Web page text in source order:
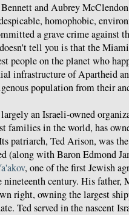
and Aubrey
homophobic,
a grave crime against
tell you is that the Miami
people on the planet who
infrastructure of Apartheid
population from their
an Israeli-owned
families in the world, has
patriarch, Ted Arison, was
(along with Baron Edmond
, one of the first Jewish
nineteenth century. His father,
right, owning the largest
Ted served in the nascent